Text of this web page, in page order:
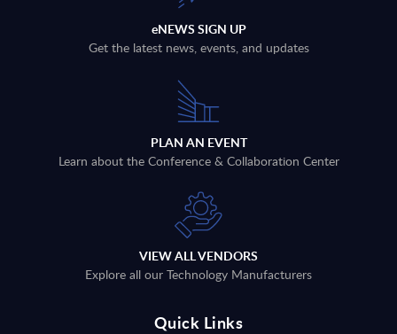
eNEWS SIGN UP
Get the latest news, events, and updates
PLAN AN EVENT
Learn about the Conference & Collaboration Center
VIEW ALL VENDORS
Explore all our Technology Manufacturers
Quick Links